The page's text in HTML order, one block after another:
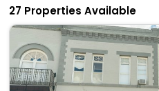
27 Properties Available